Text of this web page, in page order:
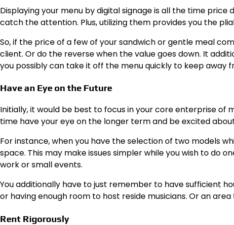
Displaying your menu by digital signageis all the time price
catch the attention. Plus, utilizing them provides you the
So, if the price of a few of your sandwich or gentle meal
client. Or do the reverse when the value goes down. It
you possibly can take it off the menu quickly to keep away
Have an Eye on the Future
Initially, it would be best to focus in your core enterprise of
time have your eye on the longer term and be excited
For instance, when you have the selection of two models
space. This may make issues simpler while you wish to do
work or small events.
You additionally have to just remember to have sufficient
or having enough room to host reside musicians. Or an
Rent Rigorously